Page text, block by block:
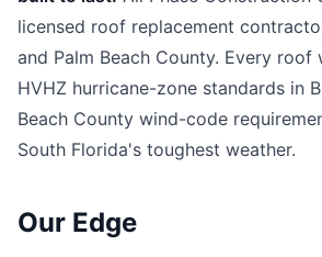
licensed roof replacement
and Palm Beach County. Every roof
HVHZ hurricane-zone standards in
Beach County wind-code
South Florida's toughest weather.
Our Edge